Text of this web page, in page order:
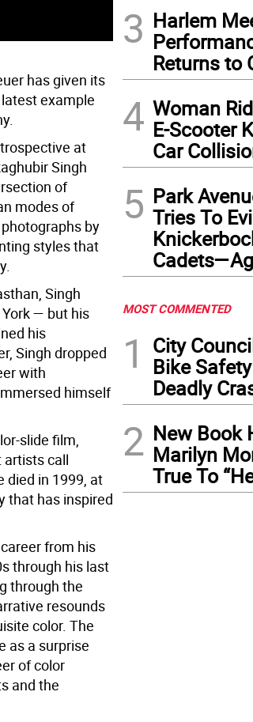
Photo courtesy of The Met
has given its
example
at
Singh
of
modes of
by
styles that
Singh
— but his
his
Singh dropped
with
himself
slide film,
artists call
died in 1999, at
that has inspired
from his
through his last
through the
resounds
color. The
as a surprise
of color
and the
3 Harlem
Returns to
4 Woman
E-Scooter
Car
5 Park
Tries To
MOST COMMENTED
1
City
Bike
Deadly
2 New Book
Marilyn
True To